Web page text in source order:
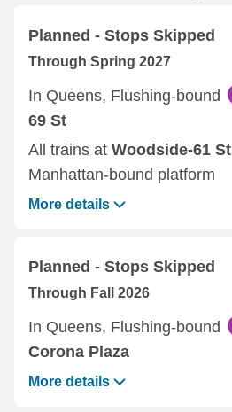
Planned - Stops Skipped
Through Spring 2027
In Queens, Flushing-bound
69 St
All trains at Woodside-61 St
Manhattan-bound platform
More details
Planned - Stops Skipped
Through Fall 2026
In Queens, Flushing-bound
Corona Plaza
More details